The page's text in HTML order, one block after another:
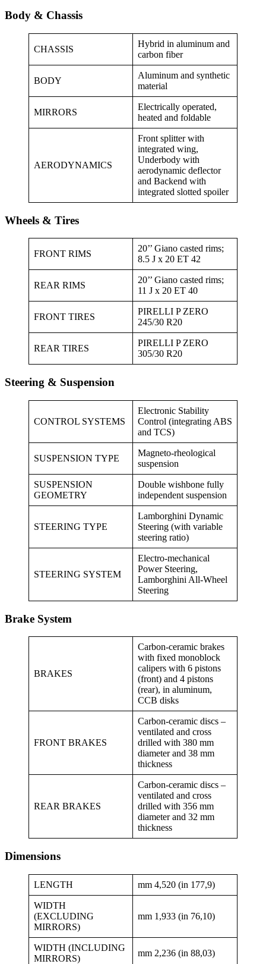
Body & Chassis
CHASSIS
Hybrid in aluminum and
carbon fiber
BODY
Aluminum and synthetic
material
MIRRORS
Electrically operated,
heated and foldable
AERODYNAMICS
Front splitter with
integrated wing,
Underbody with
aerodynamic deflector
and Backend with
integrated slotted spoiler
Wheels & Tires
FRONT RIMS
20’’ Giano casted rims;
8.5 J x 20 ET 42
REAR RIMS
20’’ Giano casted rims;
11 J x 20 ET 40
FRONT TIRES
PIRELLI P ZERO
245/30 R20
REAR TIRES
PIRELLI P ZERO
305/30 R20
Steering & Suspension
CONTROL SYSTEMS
Electronic Stability
Control (integrating ABS
and TCS)
SUSPENSION TYPE
Magneto-rheological
suspension
SUSPENSION
GEOMETRY
Double wishbone fully
independent suspension
STEERING TYPE
Lamborghini Dynamic
Steering (with variable
steering ratio)
STEERING SYSTEM
Electro-mechanical
Power Steering,
Lamborghini All-Wheel
Steering
Brake System
BRAKES
Carbon-ceramic brakes
with fixed monoblock
calipers with 6 pistons
(front) and 4 pistons
(rear), in aluminum,
CCB disks
FRONT BRAKES
Carbon-ceramic discs –
ventilated and cross
drilled with 380 mm
diameter and 38 mm
thickness
REAR BRAKES
Carbon-ceramic discs –
ventilated and cross
drilled with 356 mm
diameter and 32 mm
thickness
Dimensions
LENGTH mm 4,520 (in 177,9)
WIDTH
(EXCLUDING
MIRRORS)
mm 1,933 (in 76,10)
WIDTH (INCLUDING
MIRRORS)
mm 2,236 (in 88,03)